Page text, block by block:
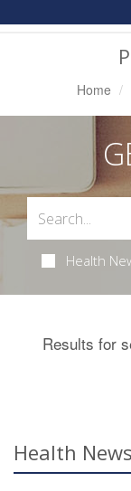
Home
Health
Results for
Health